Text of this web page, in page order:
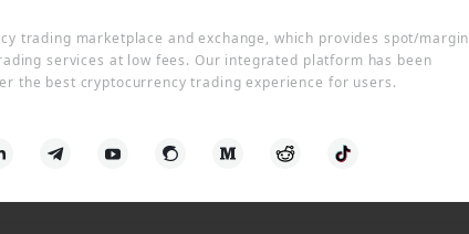
trading marketplace and exchange, which provides spot/margin
services at low fees. Our integrated platform has been
the best cryptocurrency trading experience for users.